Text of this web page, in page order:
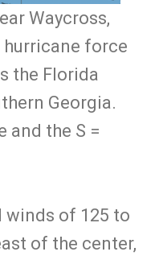
Waycross,
force
the Florida
Georgia.
and the S =
winds of 125 to
of the center,